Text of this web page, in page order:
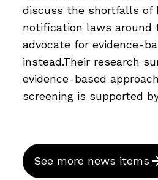
discuss the shortfalls of
notification laws around
advocate for evidence-
instead.Their research
evidence-based
screening is supported
See more news items